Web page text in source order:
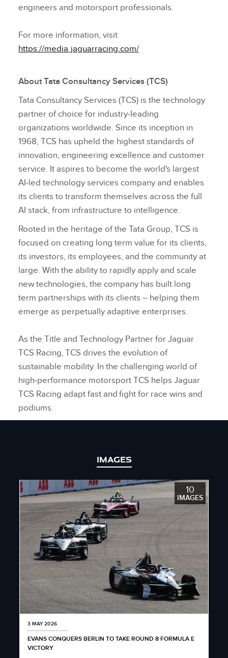
engineers and motorsport professionals.
For more information, visit
https://media.jaguarracing.com/
About Tata Consultancy Services (TCS)
Tata Consultancy Services (TCS) is the technology
partner of choice for industry‑leading
organizations worldwide. Since its inception in
1968, TCS has upheld the highest standards of
innovation, engineering excellence and customer
service. It aspires to become the world's largest
AI‑led technology services company and enables
its clients to transform themselves across the full
AI stack, from infrastructure to intelligence.
Rooted in the heritage of the Tata Group, TCS is
focused on creating long term value for its clients,
its investors, its employees, and the community at
large. With the ability to rapidly apply and scale
new technologies, the company has built long
term partnerships with its clients – helping them
emerge as perpetually adaptive enterprises.
As the Title and Technology Partner for Jaguar
TCS Racing, TCS drives the evolution of
sustainable mobility. In the challenging world of
high‑performance motorsport TCS helps Jaguar
TCS Racing adapt fast and fight for race wins and
podiums.
IMAGES
10
IMAGES
3 MAY 2026
EVANS CONQUERS BERLIN TO TAKE ROUND 8 FORMULA E
VICTORY